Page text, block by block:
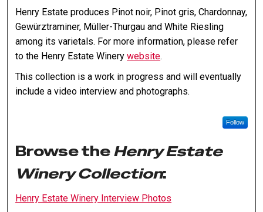
Henry Estate produces Pinot noir, Pinot gris, Chardonnay,
Gewürztraminer, Müller-Thurgau and White Riesling
among its varietals. For more information, please refer
to the Henry Estate Winerywebsite.
This collection is a work in progress and will eventually
include a video interview and photographs.
Follow
Browse theHenry Estate
Winery Collection:
Henry Estate Winery Interview Photos